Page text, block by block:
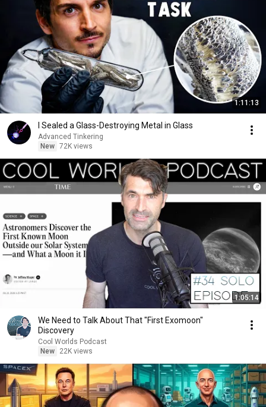
1:11:13
I Sealed a Glass-Destroying Metal in Glass
Advanced Tinkering
New 72K views
1:05:14
We Need to Talk About That "First Exomoon"
Discovery
Cool Worlds Podcast
New
22K views